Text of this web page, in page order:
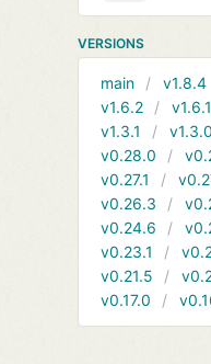
VERSIONS
main v1.8.4
v1.6.2
v1.6.1
v1.3.1
v1.3.0
v0.28.0
v0.27.1
v0.26.3
v0.24.6
v0.23.1
v0.21.5
v0.17.0